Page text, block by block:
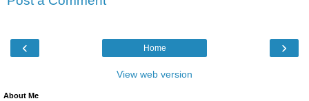
‹ ›
Home
View web version
About Me